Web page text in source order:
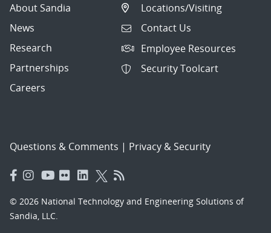
About Sandia
News
Research
Partnerships
Careers
Locations/Visiting
Contact Us
Employee Resources
Security Toolcart
Questions & Comments | Privacy & Security
© 2026 National Technology and Engineering Solutions of
Sandia, LLC.